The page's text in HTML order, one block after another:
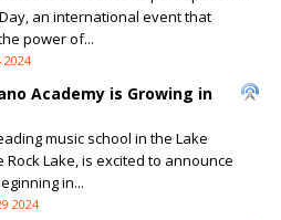
an international event that
power of...
2024
Academy is Growing in
music school in the Lake
Lake, is excited to announce
in...
2024